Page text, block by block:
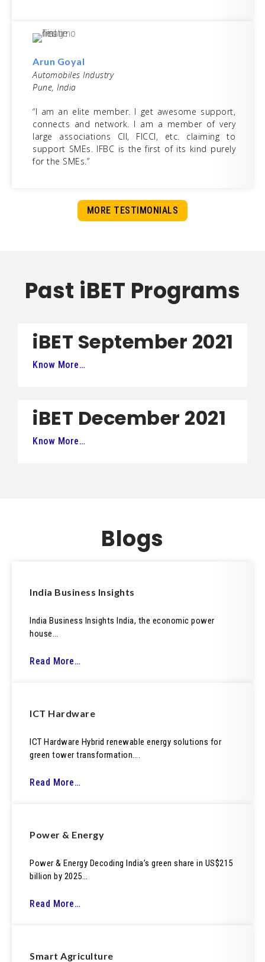
Arun Goyal
Automobiles Industry
Pune, India
“I am an elite member. I get awesome support,
connects and network. I am a member of very
large associations CII, FICCI, etc. claiming to
support SMEs. IFBC is the first of its kind purely
for the SMEs.”
MORE TESTIMONIALS
Past iBET Programs
iBET September 2021
Know More…
iBET December 2021
Know More…
Blogs
India Business Insights
India Business Insights India, the economic power
house…
Read More…
ICT Hardware
ICT Hardware Hybrid renewable energy solutions for
green tower transformation….
Read More…
Power & Energy
Power & Energy Decoding India’s green share in US$215
billion by 2025…
Read More…
Smart Agriculture